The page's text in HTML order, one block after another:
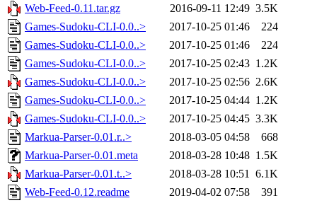
Web-Feed-0.11.tar.gz
2016-09-11 12:49 3.5K
Games-Sudoku-CLI-0.0..>
2017-10-25 01:46
224
Games-Sudoku-CLI-0.0..>
2017-10-25 01:46
224
Games-Sudoku-CLI-0.0..>
2017-10-25 02:43 1.2K
Games-Sudoku-CLI-0.0..>
2017-10-25 02:56 2.6K
Games-Sudoku-CLI-0.0..>
2017-10-25 04:44 1.2K
Games-Sudoku-CLI-0.0..>
2017-10-25 04:45 3.3K
Markua-Parser-0.01.r..>
2018-03-05 04:58
668
Markua-Parser-0.01.meta
2018-03-28 10:48 1.5K
Markua-Parser-0.01.t..>
2018-03-28 10:51 6.1K
Web-Feed-0.12.readme
2019-04-02 07:58
391